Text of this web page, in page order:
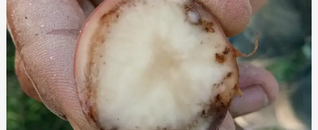
for
Potato
Bacterial
Wilt
Management